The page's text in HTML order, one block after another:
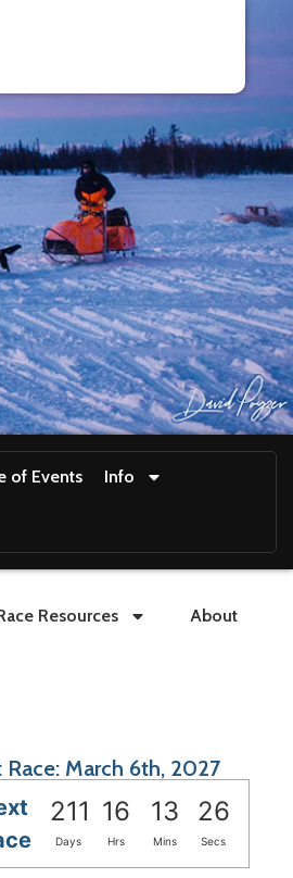
of Events Info
Resources About
Race: March 6th, 2027
211 16 13 25
Days Hrs Mins Secs